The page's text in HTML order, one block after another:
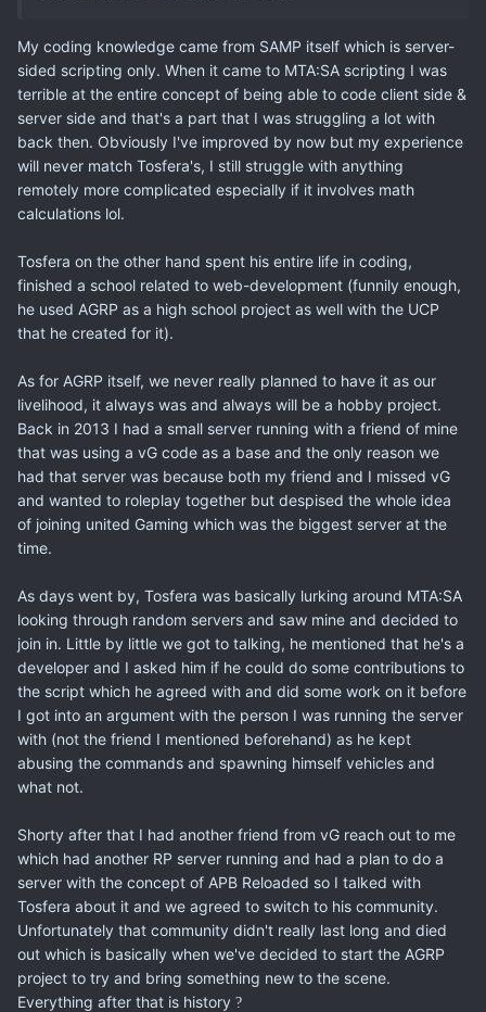
My coding knowledge came from SAMP itself which is server-
sided scripting only. When it came to MTA:SA scripting I was
terrible at the entire concept of being able to code client side &
server side and that's a part that I was struggling a lot with
back then. Obviously I've improved by now but my experience
will never match Tosfera's, I still struggle with anything
remotely more complicated especially if it involves math
calculations lol.
Tosfera on the other hand spent his entire life in coding,
finished a school related to web-development (funnily enough,
he used AGRP as a high school project as well with the UCP
that he created for it).
As for AGRP itself, we never really planned to have it as our
livelihood, it always was and always will be a hobby project.
Back in 2013 I had a small server running with a friend of mine
that was using a vG code as a base and the only reason we
had that server was because both my friend and I missed vG
and wanted to roleplay together but despised the whole idea
of joining united Gaming which was the biggest server at the
time.
As days went by, Tosfera was basically lurking around MTA:SA
looking through random servers and saw mine and decided to
join in. Little by little we got to talking, he mentioned that he's a
developer and I asked him if he could do some contributions to
the script which he agreed with and did some work on it before
I got into an argument with the person I was running the server
with (not the friend I mentioned beforehand) as he kept
abusing the commands and spawning himself vehicles and
what not.
Shorty after that I had another friend from vG reach out to me
which had another RP server running and had a plan to do a
server with the concept of APB Reloaded so I talked with
Tosfera about it and we agreed to switch to his community.
Unfortunately that community didn't really last long and died
out which is basically when we've decided to start the AGRP
project to try and bring something new to the scene.
Everything after that is history ?